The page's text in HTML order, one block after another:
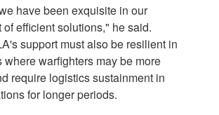
have been exquisite in our
efficient solutions," he said.
support must also be resilient in
where warfighters may be more
require logistics sustainment in
for longer periods.